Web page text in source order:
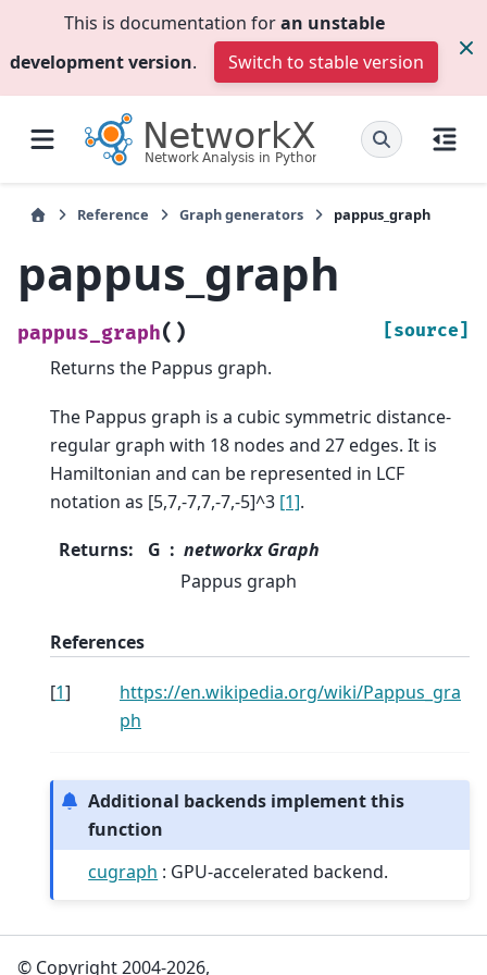
This is documentation foran unstable
development version. Switch to stable version
Reference Graph generators pappus_graph
pappus_graph
pappus_graph( ) [source]
Returns the Pappus graph.
The Pappus graph is a cubic symmetric distance-
regular graph with 18 nodes and 27 edges. It is
Hamiltonian and can be represented in LCF
notation as [5,7,-7,7,-7,-5]^3 [1].
Returns: G
networkx Graph
Pappus graph
References
[1]
https://en.wikipedia.org/wiki/Pappus_gra
ph
Additional backends implement this
function
cugraph : GPU-accelerated backend.
© Copyright 2004-2026,